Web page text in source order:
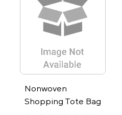
Nonwoven
Shopping Tote Bag